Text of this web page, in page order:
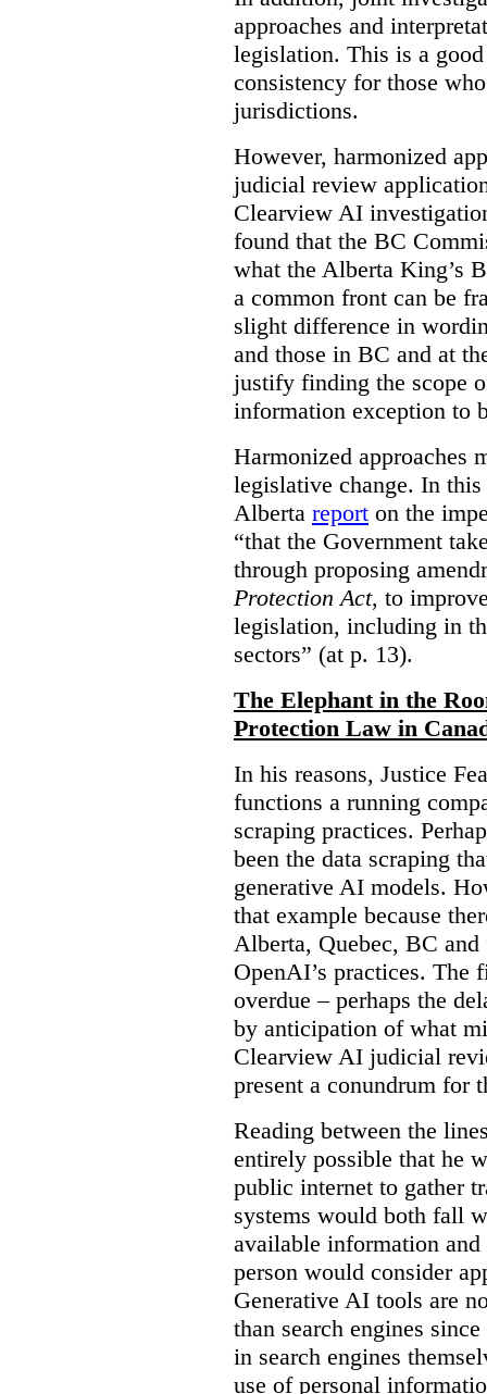
approaches and
legislation. This is a
consistency for those
jurisdictions.
However, harmonized
judicial review
Clearview AI
found that the BC
what the Alberta King’s
a common front can be
slight difference in
and those in BC and at
justify finding the scope
information exception to
Harmonized approaches
legislative change. In
Alberta report on the
“that the Government
through proposing
Protection Act, to
legislation, including in
sectors” (at p. 13).
The Elephant in the
Protection Law in
In his reasons, Justice
functions a running
scraping practices.
been the data scraping
generative AI models.
that example because
Alberta, Quebec, BC
OpenAI’s practices. The
overdue – perhaps the
by anticipation of what
Clearview AI judicial
present a conundrum for
Reading between the
entirely possible that he
public internet to gather
systems would both fall
available information and
person would consider
Generative AI tools are
than search engines
in search engines
use of personal